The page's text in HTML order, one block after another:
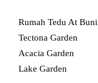
Rumah Tedu At Buni
Tectona Garden
Acacia Garden
Lake Garden